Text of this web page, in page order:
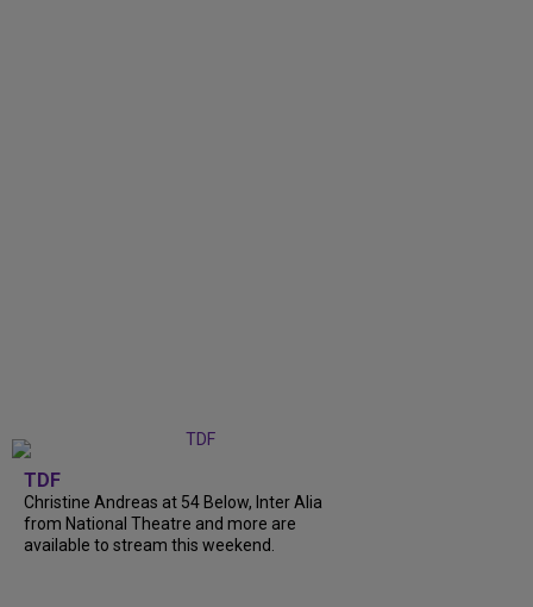
TDF
Christine Andreas at 54 Below, Inter Alia
from National Theatre and more are
available to stream this weekend.